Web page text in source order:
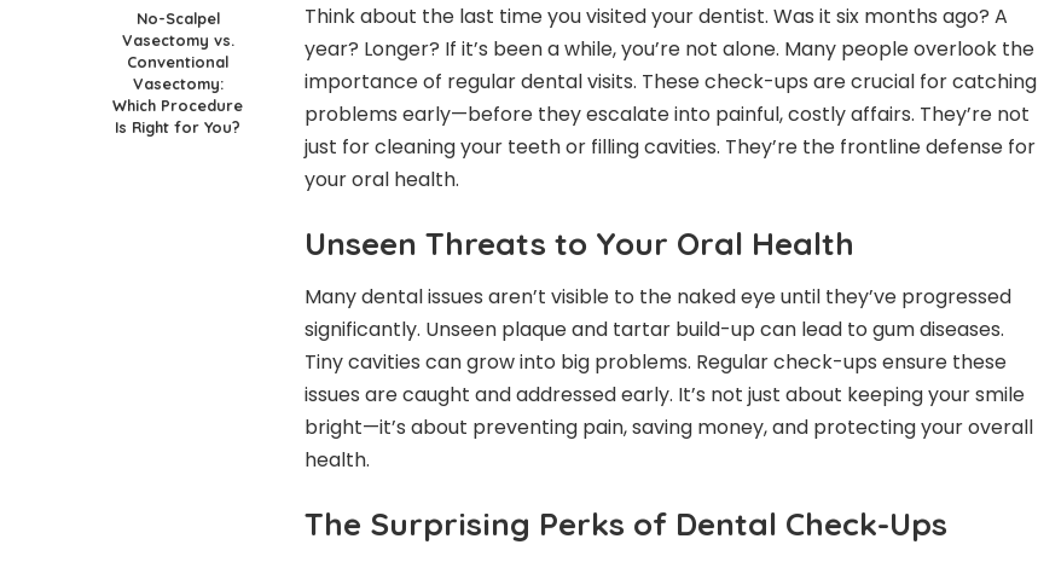
No-Scalpel
Vasectomy vs.
Conventional
Vasectomy:
Which Procedure
Is Right for You?
Think about the last time you visited your dentist. Was it six months ago? A
year? Longer? If it’s been a while, you’re not alone. Many people overlook the
importance of regular dental visits. These check-ups are crucial for catching
problems early—before they escalate into painful, costly affairs. They’re not
just for cleaning your teeth or filling cavities. They’re the frontline defense for
your oral health.
Unseen Threats to Your Oral Health
Many dental issues aren’t visible to the naked eye until they’ve progressed
significantly. Unseen plaque and tartar build-up can lead to gum diseases.
Tiny cavities can grow into big problems. Regular check-ups ensure these
issues are caught and addressed early. It’s not just about keeping your smile
bright—it’s about preventing pain, saving money, and protecting your overall
health.
The Surprising Perks of Dental Check-Ups